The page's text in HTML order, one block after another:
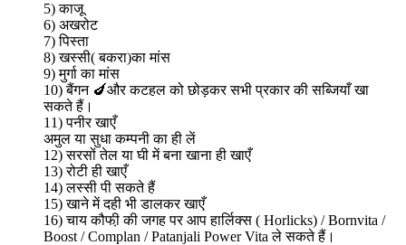
5) काजू
6) अखरोट
7) पिस्ता
8) खस्सी( बकरा)का मांस
9) मुर्गा का मांस
10) बैंगन 🍆और कटहल को छोड़कर सभी प्रकार की सब्जियाँ खा
सकते हैं।
11) पनीर खाएँ
अमुल या सुधा कम्पनी का ही लें
12) सरसों तेल या घी में बना खाना ही खाएँ
13) रोटी ही खाएँ
14) लस्सी पी सकते हैं
15) खाने में दही भी डालकर खाएँ
16) चाय कौफी़ की जगह पर आप हार्लिक्स ( Horlicks) / Bornvita /
Boost / Complan / Patanjali Power Vita ले सकते हैं।